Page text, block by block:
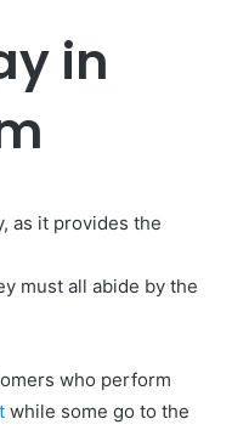
in
as it provides the
must all abide by the
who perform
while some go to the